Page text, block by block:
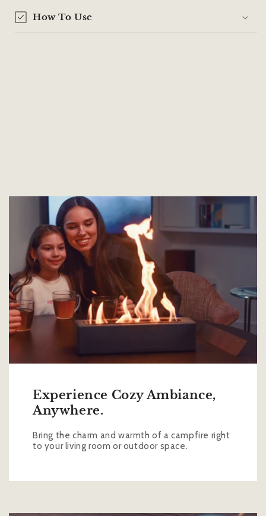
How To Use
Experience Cozy Ambiance,
Anywhere.
Bring the charm and warmth of a campfire right
to your living room or outdoor space.